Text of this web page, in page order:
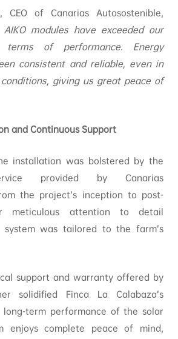
CEO of Canarias Autosostenible,
AIKO modules have exceeded our
terms of performance. Energy
consistent and reliable, even in
giving us great peace of
and Continuous Support
installation was bolstered by the
provided by Canarias
the project’s inception to post-
meticulous attention to detail
was tailored to the farm’s
support and warranty offered by
solidified Finca La Calabaza’s
term performance of the solar
enjoys complete peace of mind,